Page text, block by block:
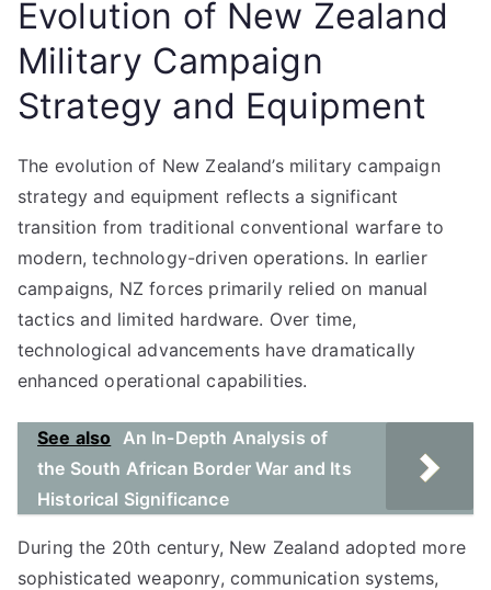
Evolution of New Zealand
Military Campaign
Strategy and Equipment
The evolution of New Zealand’s military campaign
strategy and equipment reflects a significant
transition from traditional conventional warfare to
modern, technology-driven operations. In earlier
campaigns, NZ forces primarily relied on manual
tactics and limited hardware. Over time,
technological advancements have dramatically
enhanced operational capabilities.
See also An In-Depth Analysis of
the South African Border War and Its
Historical Significance
During the 20th century, New Zealand adopted more
sophisticated weaponry, communication systems,